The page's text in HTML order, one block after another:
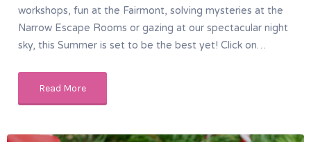
workshops, fun at the Fairmont, solving mysteries at the
Narrow Escape Rooms or gazing at our spectacular night
sky, this Summer is set to be the best yet! Click on…
Read More